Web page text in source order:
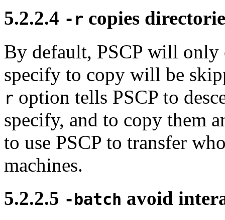
5.2.2.4 -r copies
By default, PSCP will
specify to copy will be
r option tells PSCP to
specify, and to copy them
to use PSCP to transfer
machines.
5.2.2.5 -batch avoid